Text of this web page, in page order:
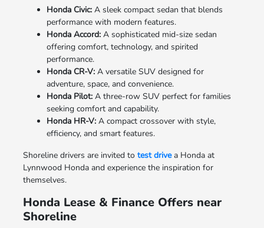
Honda Civic:A sleek compact sedan that blends
performance with modern features.
Honda Accord:A sophisticated mid-size sedan
offering comfort, technology, and spirited
performance.
Honda CR-V:A versatile SUV designed for
adventure, space, and convenience.
Honda Pilot:A three-row SUV perfect for families
seeking comfort and capability.
Honda HR-V:A compact crossover with style,
efficiency, and smart features.
Shoreline drivers are invited to test drivea Honda at
Lynnwood Honda and experience the inspiration for
themselves.
Honda Lease & Finance Offers near
Shoreline